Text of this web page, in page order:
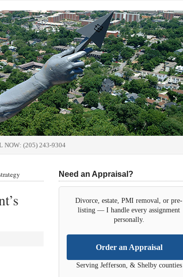
NOW: (205) 243-9304
Need an Appraisal?
Divorce, estate, PMI removal, or pre-
listing — I handle every assignment
personally.
Order an Appraisal
Serving Jefferson, & Shelby counties